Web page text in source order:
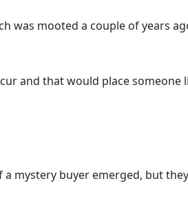
was mooted a couple of years
and that would place someone
mystery buyer emerged, but